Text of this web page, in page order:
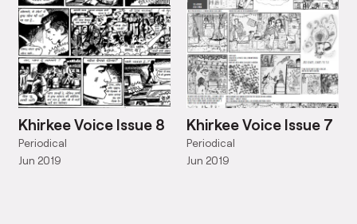
Khirkee Voice Issue 8
Periodical
Jun 2019
Khirkee Voice Issue 7
Periodical
Jun 2019